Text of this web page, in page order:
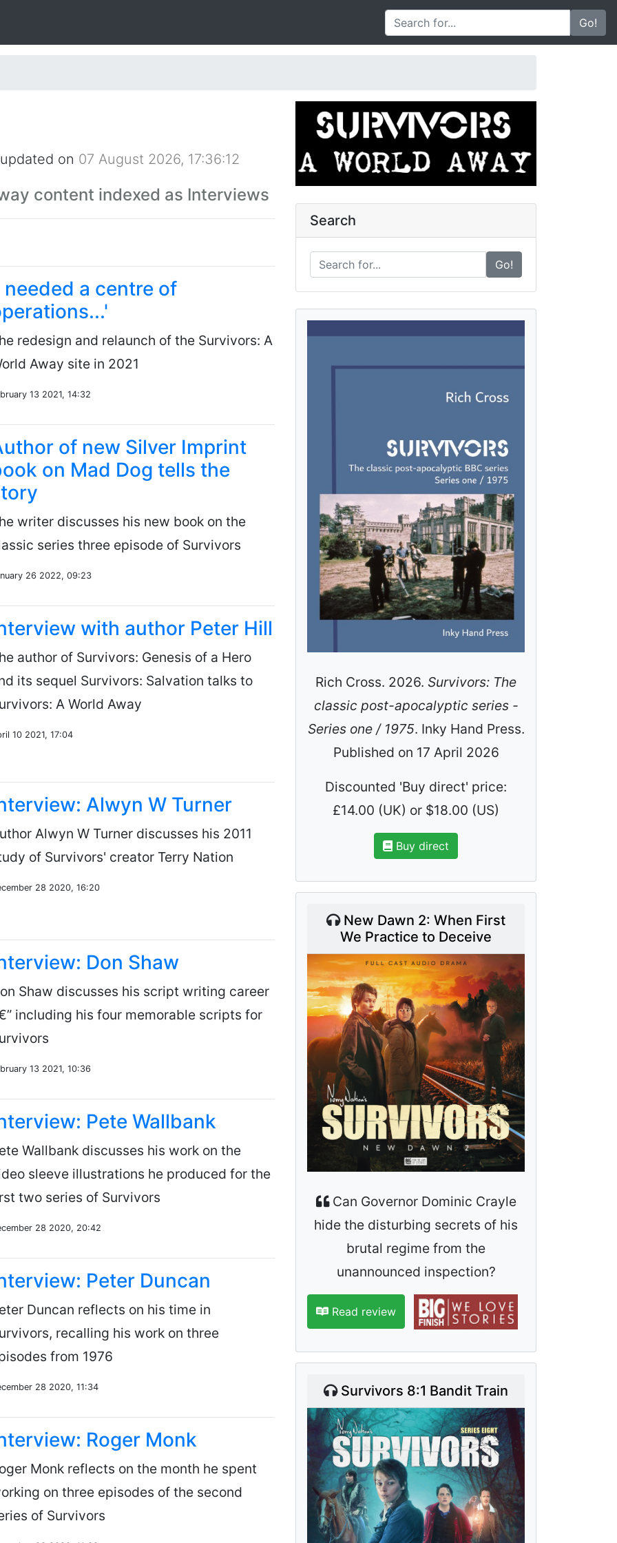
Go!
on 07 August 2026, 17:36:12
content indexed as Interviews
needed a centre of
redesign and relaunch of the Survivors: A
Away site in 2021
13 2021, 14:32
of new Silver Imprint
on Mad Dog tells the
writer discusses his new book on the
series three episode of Survivors
26 2022, 09:23
with author Peter Hill
author of Survivors: Genesis of a Hero
its sequel Survivors: Salvation talks to
A World Away
10 2021, 17:04
Alwyn W Turner
Alwyn W Turner discusses his 2011
of Survivors' creator Terry Nation
28 2020, 16:20
Don Shaw
Shaw discusses his script writing career
including his four memorable scripts for
13 2021, 10:36
Pete Wallbank
Wallbank discusses his work on the
sleeve illustrations he produced for the
two series of Survivors
28 2020, 20:42
Peter Duncan
Duncan reflects on his time in
recalling his work on three
from 1976
28 2020, 11:34
Roger Monk
Monk reflects on the month he spent
on three episodes of the second
of Survivors
Search
Go!
Rich Cross. 2026. Survivors: The
classic post-apocalyptic series -
Series one / 1975. Inky Hand Press.
Published on 17 April 2026
Discounted 'Buy direct' price:
£14.00 (UK) or $18.00 (US)
Buy direct
New Dawn 2: When First
We Practice to Deceive
Can Governor Dominic Crayle
hide the disturbing secrets of his
brutal regime from the
unannounced inspection?
Read review
Survivors 8:1 Bandit Train